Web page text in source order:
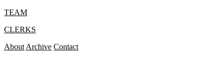
TEAM
CLERKS
About Archive Contact